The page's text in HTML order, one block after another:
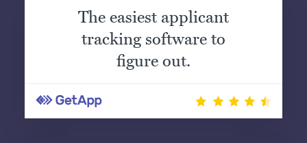
The easiest applicant
tracking software to
figure out.